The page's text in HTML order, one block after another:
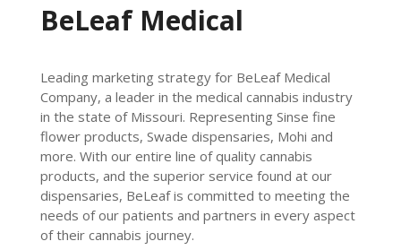
BeLeaf Medical
Leading marketing strategy for BeLeaf Medical
Company, a leader in the medical cannabis industry
in the state of Missouri. Representing Sinse fine
flower products, Swade dispensaries, Mohi and
more. With our entire line of quality cannabis
products, and the superior service found at our
dispensaries, BeLeaf is committed to meeting the
needs of our patients and partners in every aspect
of their cannabis journey.